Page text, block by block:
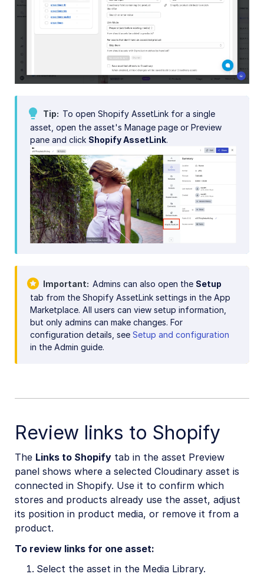
Tip
To open Shopify AssetLink for a single
asset, open the asset's Manage page or Preview
pane and click Shopify AssetLink.
Important Admins can also open the Setup
tab from the Shopify AssetLink settings in the App
Marketplace. All users can view setup information,
but only admins can make changes. For
configuration details, see Setup and configuration
in the Admin guide.
Review links to Shopify
The Links to Shopify tab in the asset Preview
panel shows where a selected Cloudinary asset is
connected in Shopify. Use it to confirm which
stores and products already use the asset, adjust
its position in product media, or remove it from a
product.
To review links for one asset:
Select the asset in the Media Library.